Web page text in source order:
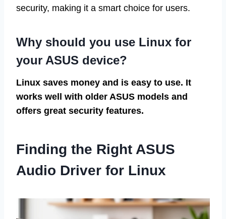
security, making it a smart choice for users.
Why should you use Linux for
your ASUS device?
Linux saves money and is easy to use. It
works well with older ASUS models and
offers great security features.
Finding the Right ASUS
Audio Driver for Linux